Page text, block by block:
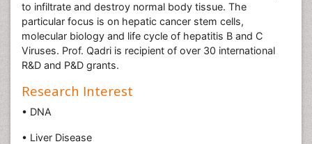
to infiltrate and destroy normal body tissue. The
particular focus is on hepatic cancer stem cells,
molecular biology and life cycle of hepatitis B and C
Viruses. Prof. Qadri is recipient of over 30 international
R&D and P&D grants.
Research Interest
• DNA
• Liver Disease